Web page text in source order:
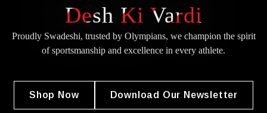
Desh Ki Vardi
Proudly Swadeshi, trusted by Olympians, we champion the spirit
ofsportsmanship and excellence in every athlete.
Shop Now Download Our Newsletter